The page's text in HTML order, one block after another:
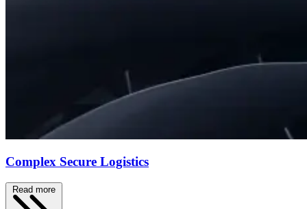
Complex Secure Logistics
Read more